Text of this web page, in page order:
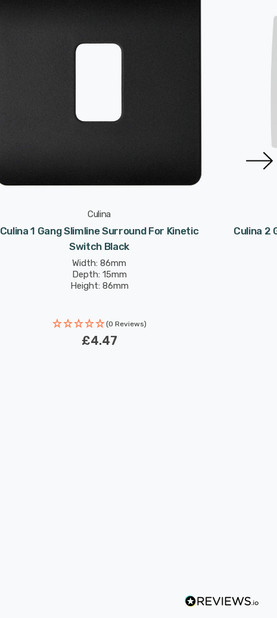
Culina
Culina 1 Gang Slimline Surround For Kinetic
Switch Black
Width: 86mm
Depth: 15mm
Height: 86mm
(0 Reviews)
£4.47
Culina 2